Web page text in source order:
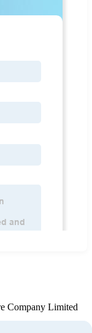
Company Limited